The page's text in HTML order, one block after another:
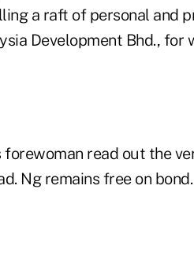
a raft of personal and
Development Bhd., for
read out the
Ng remains free on